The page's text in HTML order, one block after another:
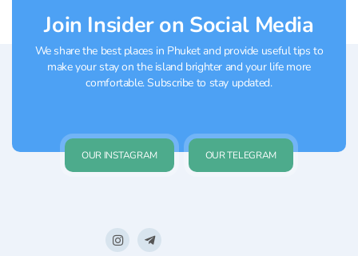
Join Insider on Social Media
We share the best places in Phuket and provide useful tips to
make your stay on the island brighter and your life more
comfortable. Subscribe to stay updated.
OUR INSTAGRAM OUR TELEGRAM